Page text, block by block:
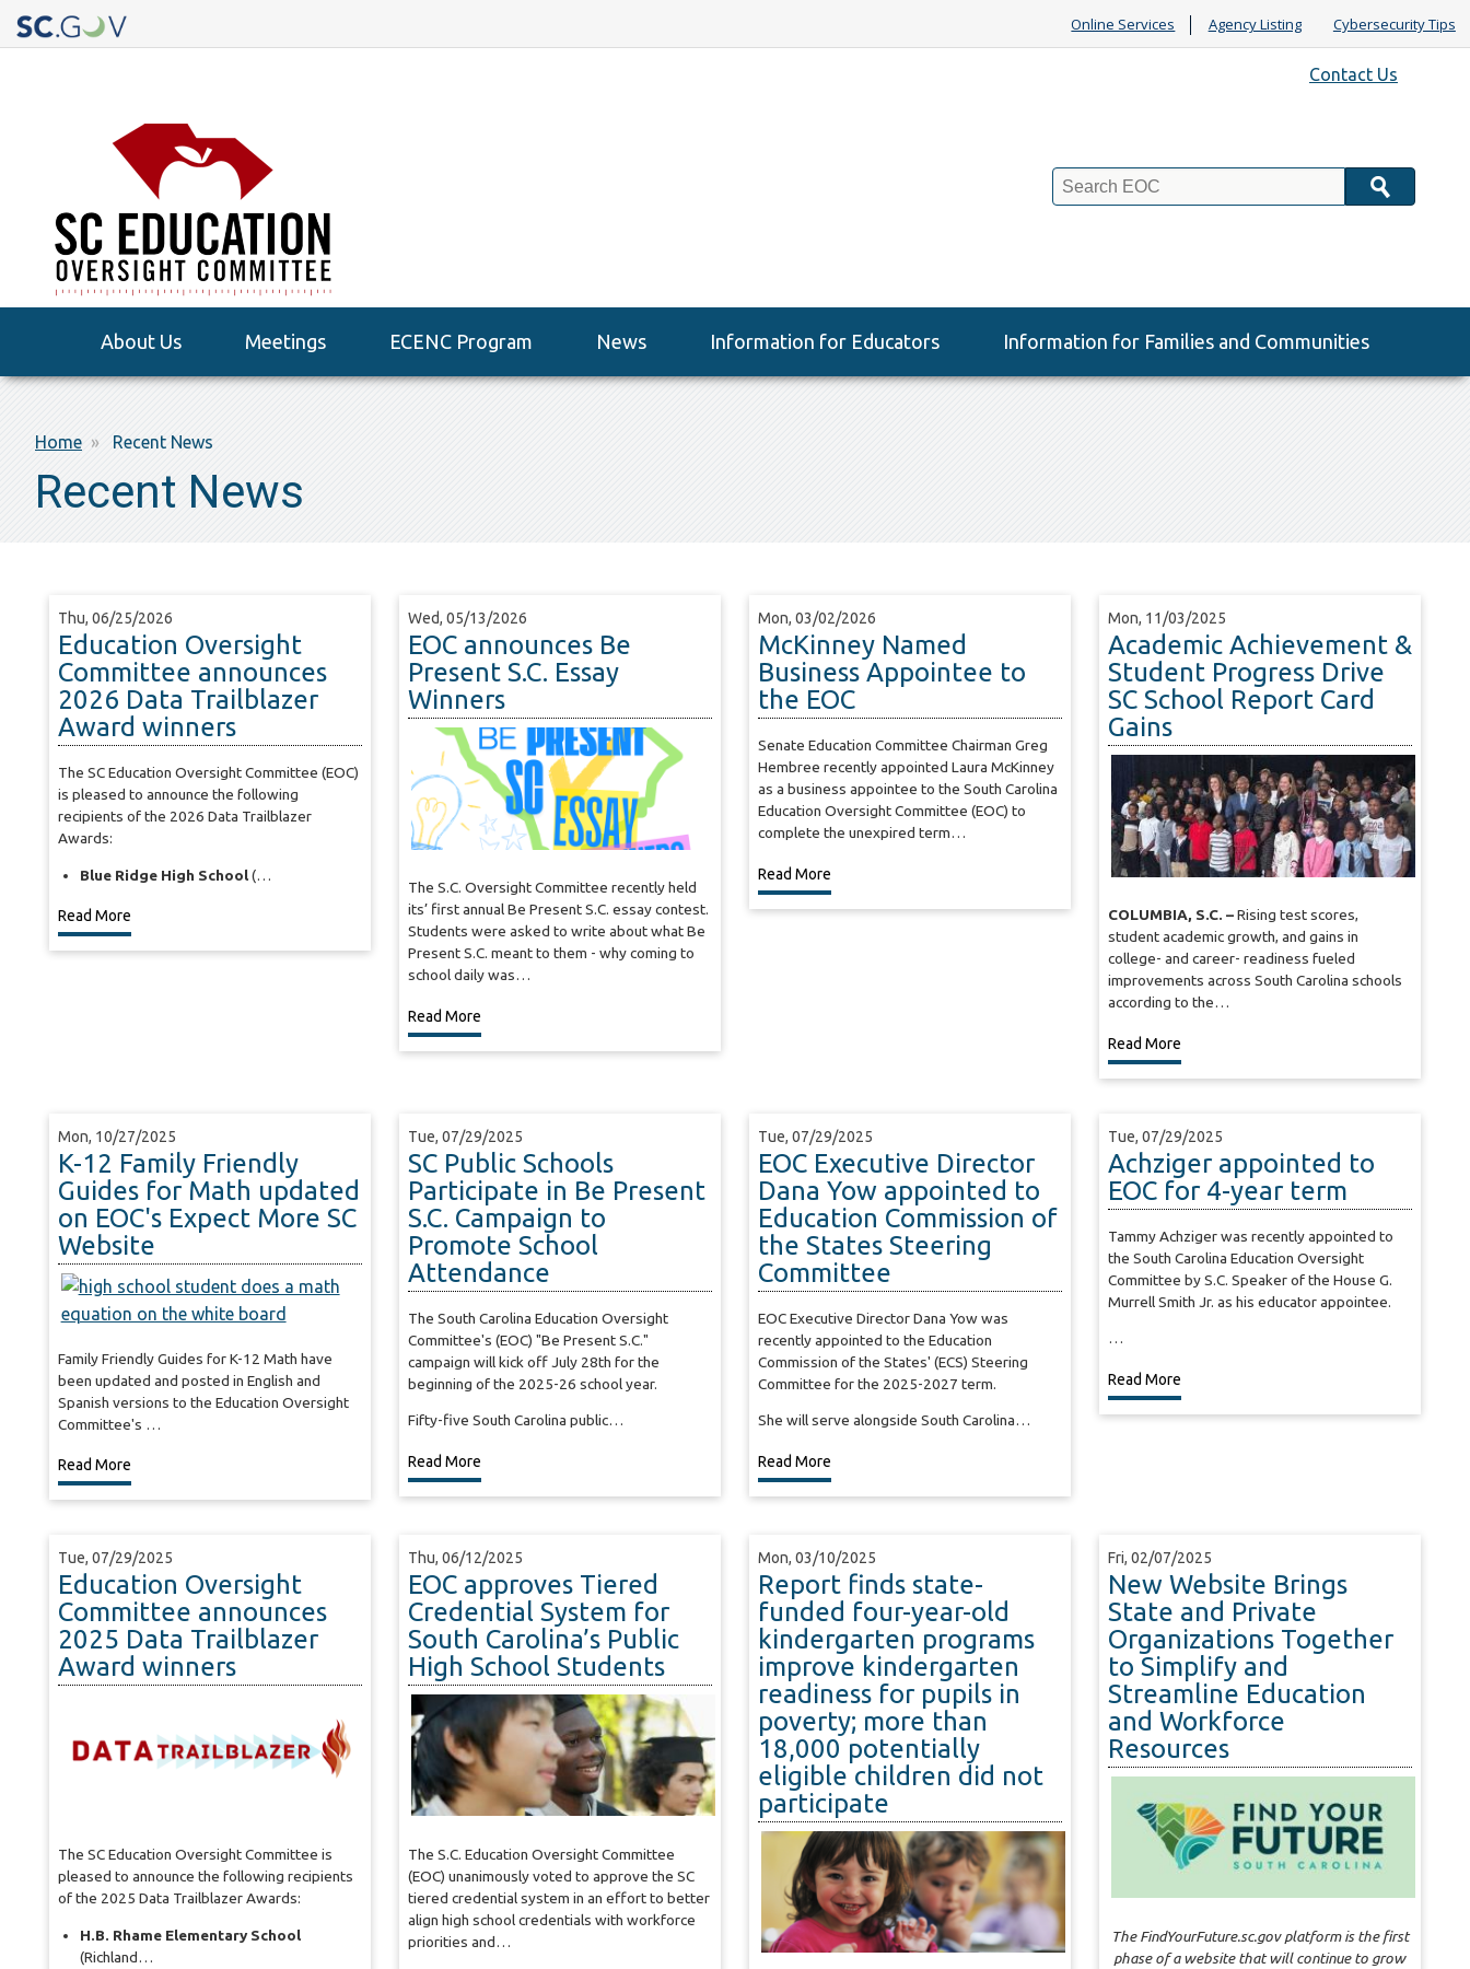
Online Services Agency Listing Cybersecurity Tips
Contact Us
Search
Main
navigation
About Us Meetings ECENC Program News Information for Educators Information for Families and Communities
Breadcrumb
Home Recent News
Recent News
Thu, 06/25/2026
Education Oversight
Committee announces
2026 Data Trailblazer
Award winners
The SC Education Oversight Committee (EOC)
is pleased to announce the following
recipients of the 2026 Data Trailblazer
Awards:
Blue Ridge High School(…
Read More
Wed, 05/13/2026
EOC announces Be
Present S.C. Essay
Winners
The S.C. Oversight Committee recently held
its’ first annual Be Present S.C. essay contest.
Students were asked to write about what Be
Present S.C. meant to them - why coming to
school daily was…
Read More
Mon, 03/02/2026
McKinney Named
Business Appointee to
the EOC
Senate Education Committee Chairman Greg
Hembree recently appointed Laura McKinney
as a business appointee to the South Carolina
Education Oversight Committee (EOC) to
complete the unexpired term…
Read More
Mon, 11/03/2025
Academic Achievement &
Student Progress Drive
SC School Report Card
Gains
COLUMBIA, S.C. –Rising test scores,
student academic growth, and gains in
college- and career- readiness fueled
improvements across South Carolina schools
according to the…
Read More
Mon, 10/27/2025
K-12 Family Friendly
Guides for Math updated
on EOC's Expect More SC
Website
Family Friendly Guides for K-12 Math have
been updated and posted in English and
Spanish versions to the Education Oversight
Committee's …
Read More
Tue, 07/29/2025
SC Public Schools
Participate in Be Present
S.C. Campaign to
Promote School
Attendance
The South Carolina Education Oversight
Committee's (EOC) "Be Present S.C."
campaign will kick off July 28th for the
beginning of the 2025-26 school year.
Fifty-five South Carolina public…
Read More
Tue, 07/29/2025
EOC Executive Director
Dana Yow appointed to
Education Commission of
the States Steering
Committee
EOC Executive Director Dana Yow was
recently appointed to the Education
Commission of the States' (ECS) Steering
Committee for the 2025-2027 term.
She will serve alongside South Carolina…
Read More
Tue, 07/29/2025
Achziger appointed to
EOC for 4-year term
Tammy Achziger was recently appointed to
the South Carolina Education Oversight
Committee by S.C. Speaker of the House G.
Murrell Smith Jr. as his educator appointee.
…
Read More
Tue, 07/29/2025
Education Oversight
Committee announces
2025 Data Trailblazer
Award winners
The SC Education Oversight Committee is
pleased to announce the following recipients
of the 2025 Data Trailblazer Awards:
H.B. Rhame Elementary School
(Richland…
Thu, 06/12/2025
EOC approves Tiered
Credential System for
South Carolina’s Public
High School Students
The S.C. Education Oversight Committee
(EOC) unanimously voted to approve the SC
tiered credential system in an effort to better
align high school credentials with workforce
priorities and…
Mon, 03/10/2025
Report finds state-
funded four-year-old
kindergarten programs
improve kindergarten
readiness for pupils in
poverty; more than
18,000 potentially
eligible children did not
participate
Fri, 02/07/2025
New Website Brings
State and Private
Organizations Together
to Simplify and
Streamline Education
and Workforce
Resources
The FindYourFuture.sc.gov platform is the first
phase of a website that will continue to grow